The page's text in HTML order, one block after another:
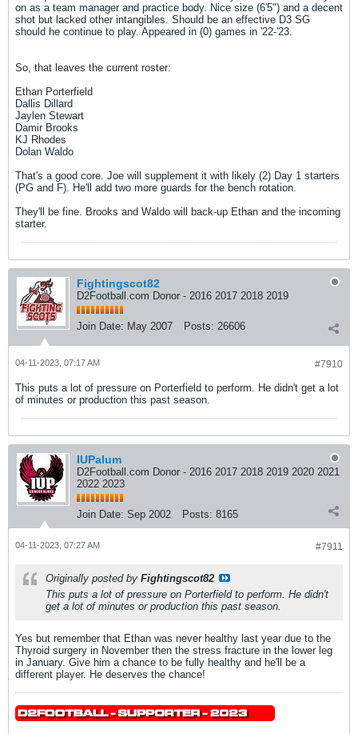
on as a team manager and practice body. Nice size (6'5") and a decent
shot but lacked other intangibles. Should be an effective D3 SG
should he continue to play. Appeared in (0) games in '22-'23.
So, that leaves the current roster:
Ethan Porterfield
Dallis Dillard
Jaylen Stewart
Damir Brooks
KJ Rhodes
Dolan Waldo
That's a good core. Joe will supplement it with likely (2) Day 1 starters
(PG and F). He'll add two more guards for the bench rotation.
They'll be fine. Brooks and Waldo will back-up Ethan and the incoming
starter.
Fightingscot82
D2Football.com Donor - 2016 2017 2018 2019
Join Date: May 2007 Posts: 26606
#7910
04-11-2023, 07:17 AM
This puts a lot of pressure on Porterfield to perform. He didn't get a lot
of minutes or production this past season.
IUPalum
D2Football.com Donor - 2016 2017 2018 2019 2020 2021
2022 2023
Join Date: Sep 2002 Posts: 8165
#7911
04-11-2023, 07:27 AM
Originally posted by Fightingscot82
This puts a lot of pressure on Porterfield to perform. He didn't
get a lot of minutes or production this past season.
Yes but remember that Ethan was never healthy last year due to the
Thyroid surgery in November then the stress fracture in the lower leg
in January. Give him a chance to be fully healthy and he'll be a
different player. He deserves the chance!